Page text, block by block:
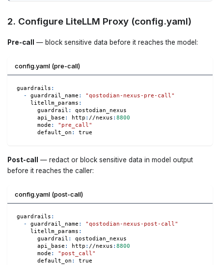
2. Configure LiteLLM Proxy (config.yaml)
Pre-call — block sensitive data before it reaches the model:
config.yaml (pre-call)
guardrails :
-
guardrail_name :
"qostodian-nexus-pre-call"
litellm_params :
guardrail :
qostodian_nexus
api_base : http : //nexus : 8800
mode :
"pre_call"
default_on : true
Post-call
— redact or block sensitive data in model output
before it reaches the caller:
config.yaml (post-call)
guardrails :
-
guardrail_name :
"qostodian-nexus-post-call"
litellm_params :
guardrail :
qostodian_nexus
api_base : http : //nexus : 8800
mode :
"post_call"
default_on : true